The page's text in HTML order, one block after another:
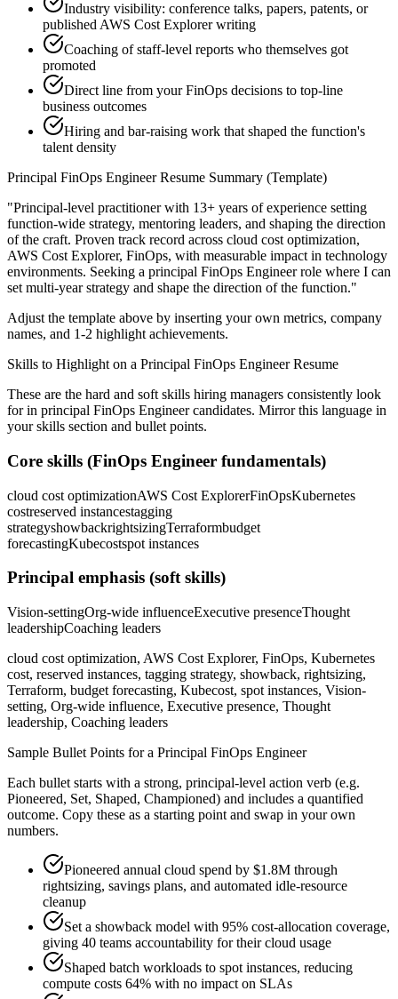
Industry visibility: conference talks, papers, patents, or
published AWS Cost Explorer writing
Coaching of staff-level reports who themselves got
promoted
Direct line from your FinOps decisions to top-line
business outcomes
Hiring and bar-raising work that shaped the function's
talent density
Principal FinOps EngineerResume Summary (Template)
"Principal-level practitioner with 13+ years of experience setting
function-wide strategy, mentoring leaders, and shaping the direction
of the craft. Proven track record across cloud cost optimization,
AWS Cost Explorer, FinOps, with measurable impact in technology
environments. Seeking a principal FinOps Engineerrole where I can
set multi-year strategy and shape the direction of the function."
Adjust the template above by inserting your own metrics, company
names, and 1-2 highlight achievements.
Skills to Highlight on a Principal FinOps EngineerResume
These are the hard and soft skills hiring managers consistently look
for in principal FinOps Engineercandidates. Mirror this language in
your skills section and bullet points.
Core skills (FinOps Engineer fundamentals)
cloud cost optimizationAWS Cost ExplorerFinOpsKubernetes
costreserved instancestagging
strategyshowbackrightsizingTerraformbudget
forecastingKubecostspot instances
Principal emphasis (soft skills)
Vision-settingOrg-wide influenceExecutive presenceThought
leadershipCoaching leaders
cloud cost optimization, AWS Cost Explorer, FinOps, Kubernetes
cost, reserved instances, tagging strategy, showback, rightsizing,
Terraform, budget forecasting, Kubecost, spot instances, Vision-
setting, Org-wide influence, Executive presence, Thought
leadership, Coaching leaders
Sample Bullet Points for a Principal FinOps Engineer
Each bullet starts with a strong, principal-level action verb (e.g.
Pioneered, Set, Shaped, Championed) and includes a quantified
outcome. Copy these as a starting point and swap in your own
numbers.
Pioneered annual cloud spend by $1.8M through
rightsizing, savings plans, and automated idle-resource
cleanup
Set a showback model with 95% cost-allocation coverage,
giving 40 teams accountability for their cloud usage
Shaped batch workloads to spot instances, reducing
compute costs 64% with no impact on SLAs